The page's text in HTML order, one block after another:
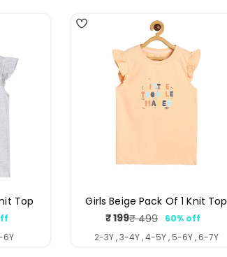
Top
6Y
Girls Beige Pack Of 1 Knit Top
Sale
price
₹ 199
Regular
price
₹ 499
60% off
2-3Y , 3-4Y , 4-5Y , 5-6Y , 6-7Y